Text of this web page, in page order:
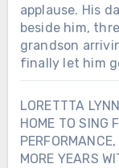
applause. His
beside him,
grandson
finally let him
LORETTTA
HOME TO SING
MORE YEARS